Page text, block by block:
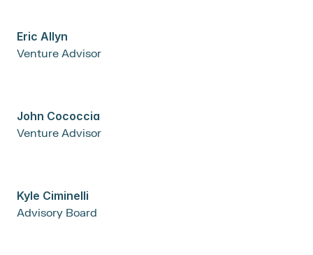
Eric Allyn
Venture Advisor
John Cococcia
Venture Advisor
Kyle Ciminelli
Advisory Board